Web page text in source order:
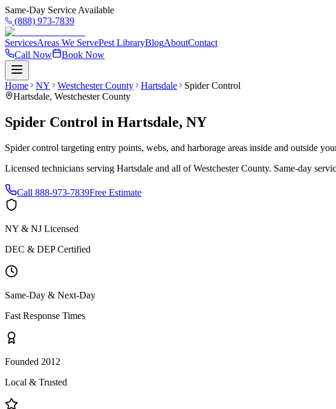
Same-Day Service Available
(888) 973-7839
ServicesAreas We ServePest LibraryBlogAboutContact
Call Now
Book Now
Home NY Westchester County Hartsdale
Spider Control
Hartsdale, Westchester County
Spider Control in Hartsdale, NY
Spider control targeting entry points, webs, and harborage areas inside and outside
Licensed technicians serving Hartsdale and all ofWestchester County. Same-day
Call 888-973-7839Free Estimate
NY & NJ Licensed
DEC & DEP Certified
Same-Day & Next-Day
Fast Response Times
Founded 2012
Local & Trusted